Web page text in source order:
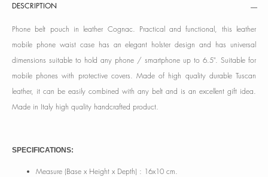
DESCRIPTION
Phone belt pouch in leather Cognac. Practical and functional, this leather
mobile phone waist case has an elegant holster design and has universal
dimensions suitable to hold any phone / smartphone up to 6.5". Suitable for
mobile phones with protective covers. Made of high quality durable Tuscan
leather, it can be easily combined with any belt and is an excellent gift idea.
Made in Italy high quality handcrafted product.
SPECIFICATIONS:
Measure (Base x Height x Depth) : 16x10 cm.